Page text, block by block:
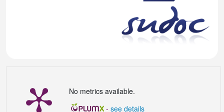
No metrics available.
- see details